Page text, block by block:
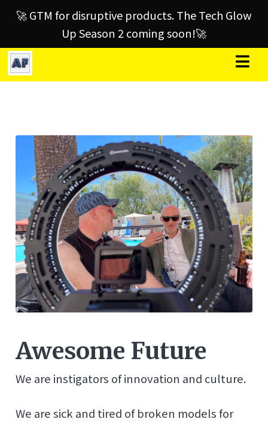
🚀 GTM for disruptive products. The Tech Glow
Up Season 2 coming soon!🚀
Awesome Future
We are instigators of innovation and culture.
We are sick and tired of broken models for